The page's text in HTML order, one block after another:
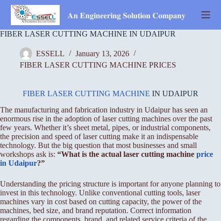
Skip
content
𝐀𝐧 𝐄𝐧𝐠𝐢𝐧𝐞𝐞𝐫𝐢𝐧𝐠 𝐒𝐨𝐥𝐮𝐭𝐢𝐨𝐧 𝐂𝐨𝐦𝐩𝐚𝐧𝐲
FIBER LASER CUTTING MACHINE IN UDAIPUR
ESSELL
January 13, 2026
FIBER LASER CUTTING MACHINE PRICES
FIBER LASER CUTTING MACHINE IN UDAIPUR
The manufacturing and fabrication industry in Udaipur has seen an
enormous rise in the adoption of laser cutting machines over the past
few years. Whether it’s sheet metal, pipes, or industrial components,
the precision and speed of laser cutting make it an indispensable
technology. But the big question that most businesses and small
workshops ask is: “What is the actual laser cutting machine price
in Udaipur?”
Understanding the pricing structure is important for anyone planning to
invest in this technology. Unlike conventional cutting tools, laser
machines vary in cost based on cutting capacity, the power of the
machines, bed size, and brand reputation. Correct information
regarding the components, brand, and related service criteria of the